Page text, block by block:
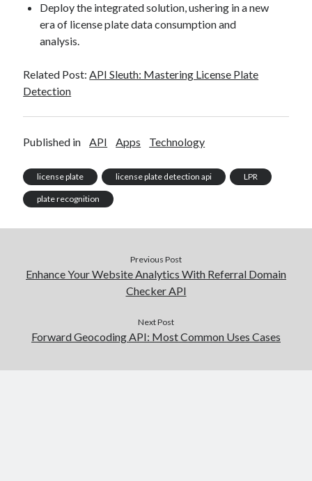
Deploy the integrated solution, ushering in a new
era of license plate data consumption and
analysis.
Related Post:API Sleuth: Mastering License Plate
Detection
Published in API Apps Technology
license plate license plate detection api LPR
plate recognition
Previous Post
Enhance Your Website Analytics With Referral Domain
Checker API
Next Post
Forward Geocoding API: Most Common Uses Cases